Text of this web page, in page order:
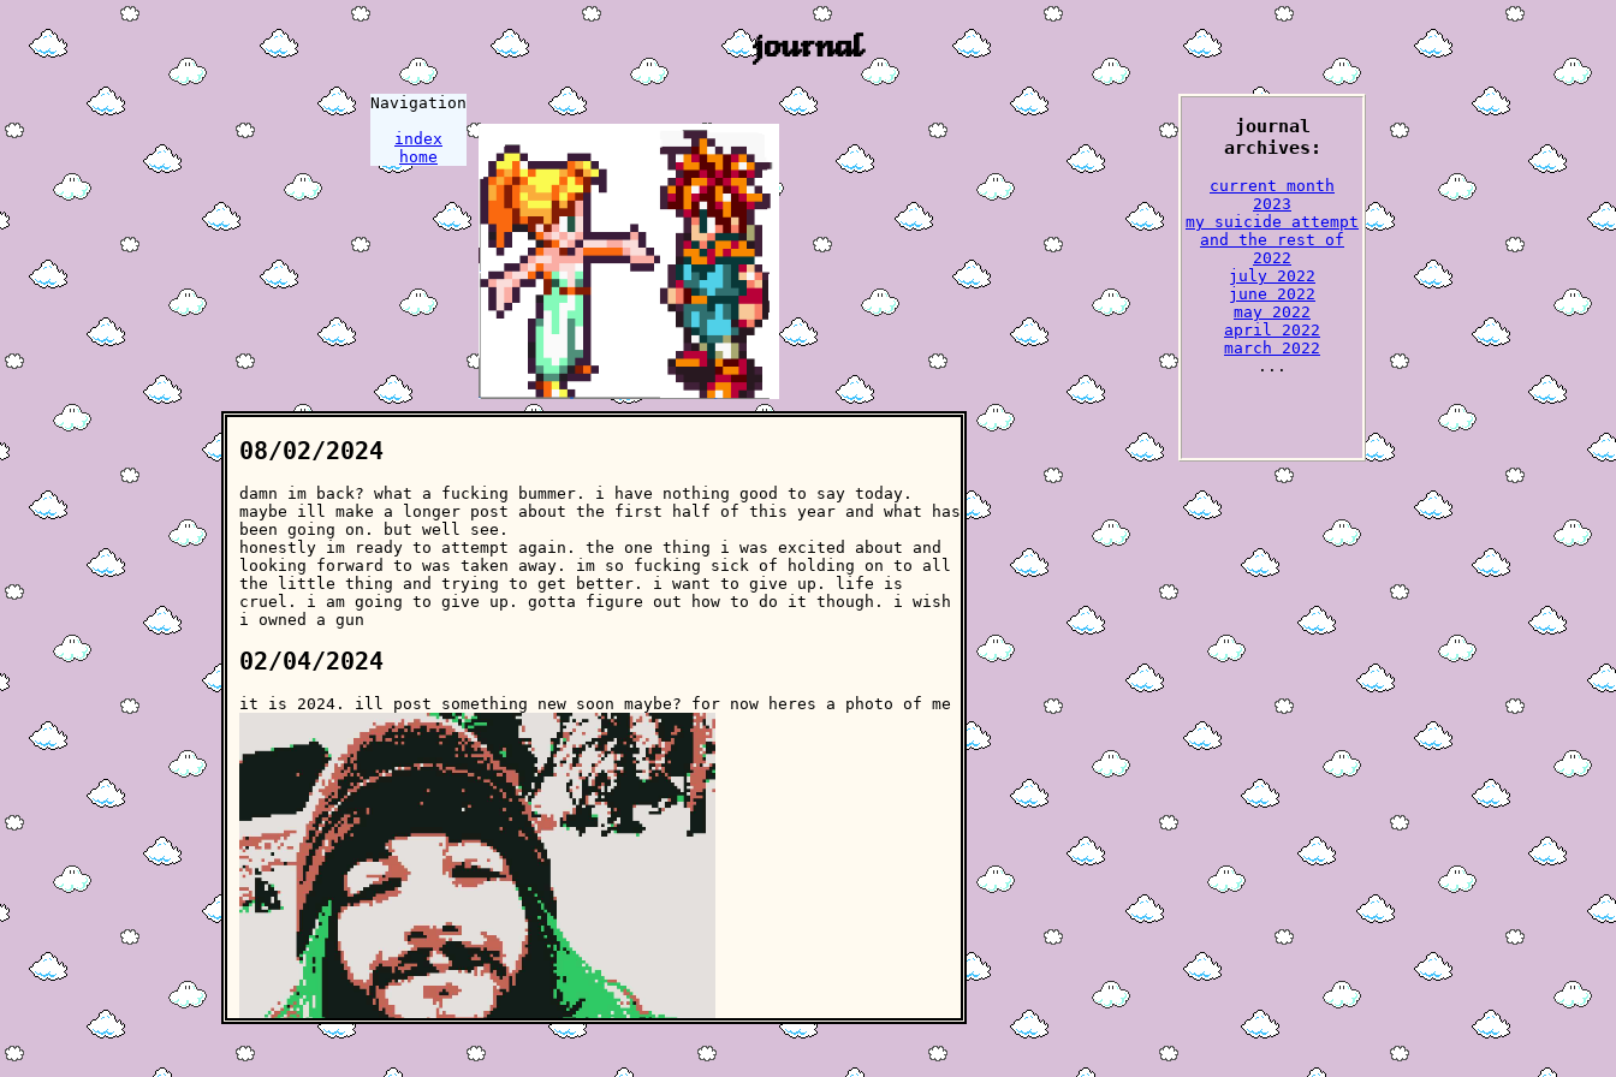
journal
Navigation
index
home
journal
archives:
current month
2023
my suicide attempt
and the rest of
2022
july 2022
june 2022
may 2022
april 2022
march 2022
...
08/02/2024
damn im back? what a fucking bummer. i have nothing good to say today.
maybe ill make a longer post about the first half of this year and what has
been going on. but well see.
honestly im ready to attempt again. the one thing i was excited about and
looking forward to was taken away. im so fucking sick of holding on to all
the little thing and trying to get better. i want to give up. life is
cruel. i am going to give up. gotta figure out how to do it though. i wish
i owned a gun
02/04/2024
it is 2024. ill post something new soon maybe? for now heres a photo of me